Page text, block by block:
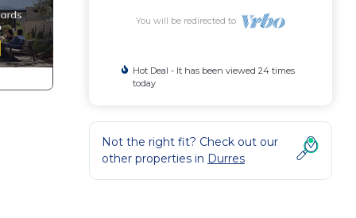
You will be redirected to
Hot Deal - It has been viewed 24 times
today
Not the right fit? Check out our
other properties in Durres